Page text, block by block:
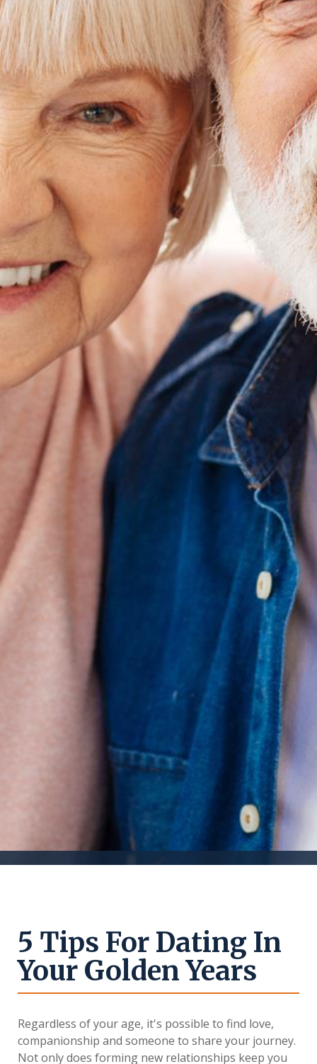
5 Tips For Dating In
Your Golden Years
Regardless of your age, it's possible to find love,
companionship and someone to share your journey.
Not only does forming new relationships keep you